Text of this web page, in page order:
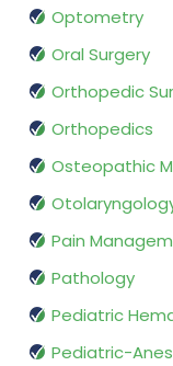
Optometry
Oral Surgery
Orthopedic
Orthopedics
Osteopathic
Pain
Pathology
Pediatric
Pediatric-